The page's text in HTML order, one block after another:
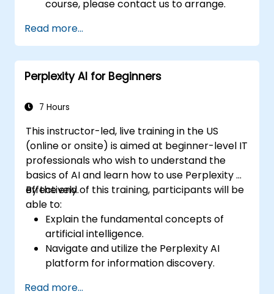
course, please contact us to arrange.
Read more...
Perplexity AI for Beginners
7 Hours
This instructor-led, live training in the US
(online or onsite) is aimed at beginner-level IT
professionals who wish to understand the
basics of AI and learn how to use Perplexity AI
effectively.
By the end of this training, participants will be
able to:
Explain the fundamental concepts of
artificial intelligence.
Navigate and utilize the Perplexity AI
platform for information discovery.
Read more...